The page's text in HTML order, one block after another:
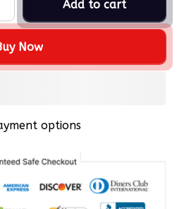
Add to cart
Now
options